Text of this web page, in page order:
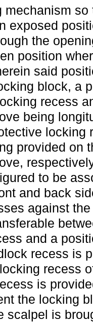
mechanism
exposed
the
position
said
block, a
recess
being
locking
provided on
to be
and back
against
and a
recess is
recess
is
the locking
scalpel is